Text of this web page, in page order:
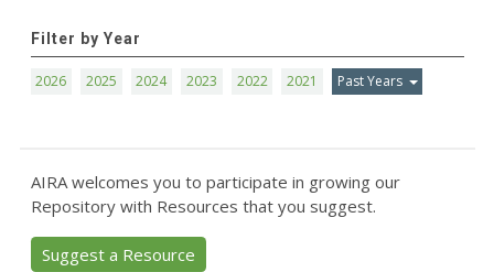
Filter by Year
2026 2025 2024 2023 2022 2021 Past Years
AIRA welcomes you to participate in growing our
Repository with Resources that you suggest.
Suggest a Resource